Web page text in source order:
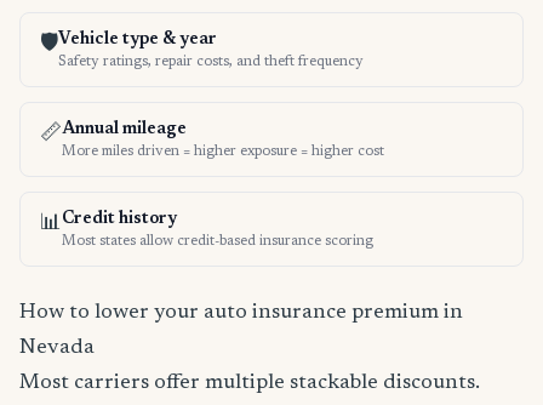
🛡️Vehicle type & year
Safety ratings, repair costs, and theft frequency
📏Annual mileage
More miles driven = higher exposure = higher cost
📊 Credit history
Most states allow credit-based insurance scoring
How to lower your auto insurance premium in
Nevada
Most carriers offer multiple stackable discounts.